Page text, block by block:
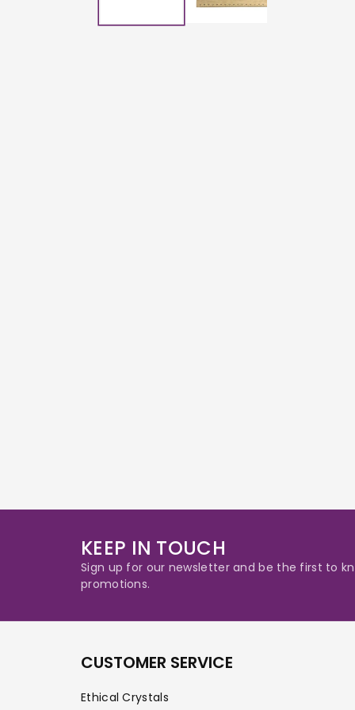
KEEP IN TOUCH
Sign up for our newsletter and be the first to
promotions.
CUSTOMER SERVICE
Ethical Crystals